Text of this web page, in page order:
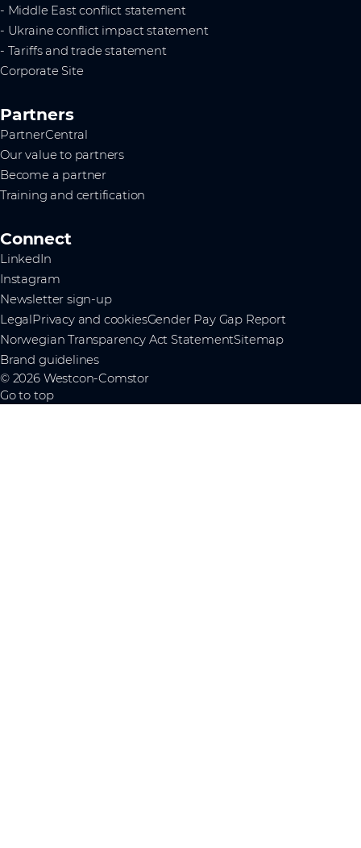
- Middle East conflict statement
- Ukraine conflict impact statement
- Tariffs and trade statement
Corporate Site
Partners
PartnerCentral
Our value to partners
Become a partner
Training and certification
Connect
LinkedIn
Instagram
Newsletter sign-up
LegalPrivacy and cookiesGender Pay Gap Report
Norwegian Transparency Act StatementSitemap
Brand guidelines
© 2026 Westcon-Comstor
Go to top